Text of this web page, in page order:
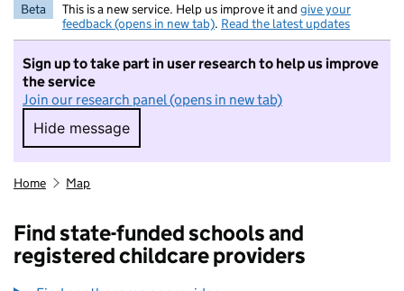
Beta This is a new service. Help us improve it and give your
feedback (opens in new tab). Read the latest updates
Sign up to take part in user research to help us improve
the service
Join our research panel (opens in new tab)
Hide message
Hide message. I do not want to take part in
Home Map
Find state-funded schools and
registered childcare providers